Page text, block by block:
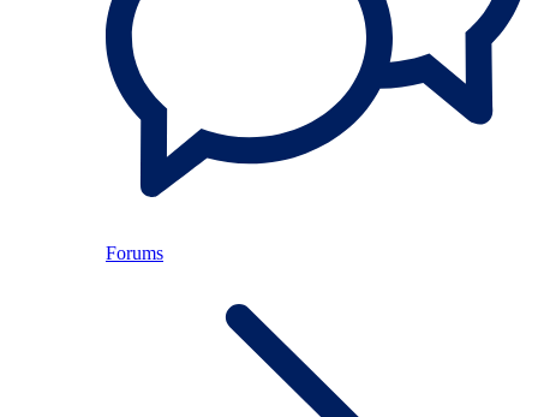
Forums